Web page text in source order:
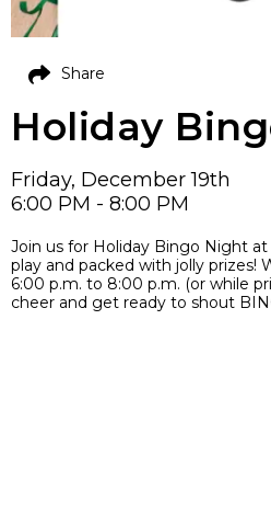
Holiday
Friday, December 19th
6:00 PM - 8:00 PM
Join us for Holiday Bingo Night at
play and packed with jolly prizes!
6:00 p.m. to 8:00 p.m. (or while
cheer and get ready to shout
Share